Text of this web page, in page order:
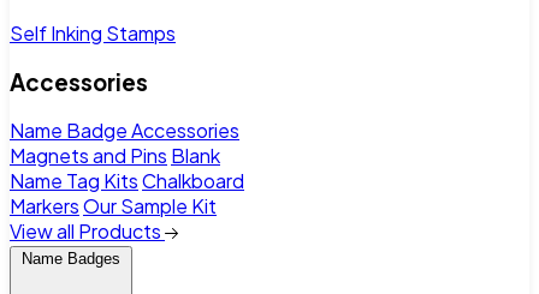
Self Inking Stamps
Accessories
Name Badge Accessories
Magnets and Pins Blank
Name Tag KitsChalkboard
MarkersOur Sample Kit
View all Products
Name Badges